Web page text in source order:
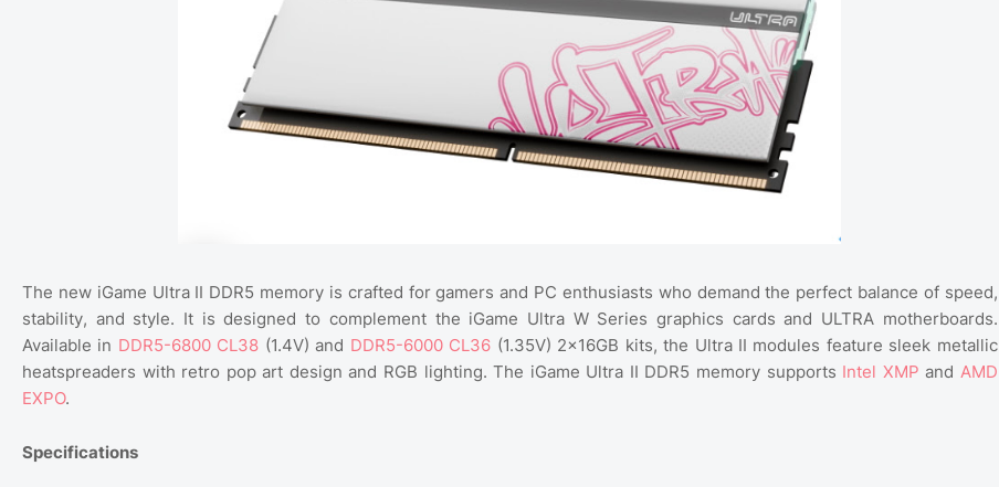
The new iGame Ultra II DDR5 memory is crafted for gamers and PC enthusiasts who demand the perfect balance of speed,
stability, and style. It is designed to complement the iGame Ultra W Series graphics cards and ULTRA motherboards.
Available in DDR5-6800 CL38 (1.4V) and DDR5-6000 CL36 (1.35V) 2×16GB kits, the Ultra II modules feature sleek metallic
heatspreaders with retro pop art design and RGB lighting. The iGame Ultra II DDR5 memory supports
Intel XMP and AMD
EXPO.
Specifications